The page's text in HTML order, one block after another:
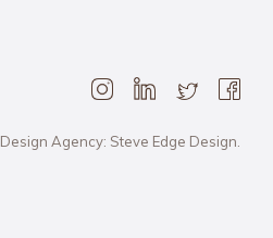
Design Agency: Steve Edge Design.